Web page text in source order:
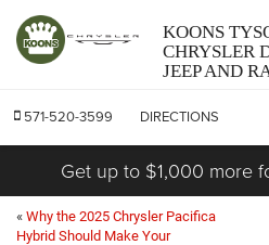
KOONS
CHRYSLER
JEEP AND
571-520-3599 DIRECTIONS
Get up to $1,000 more
« Why the 2025 Chrysler Pacifica
Hybrid Should Make Your